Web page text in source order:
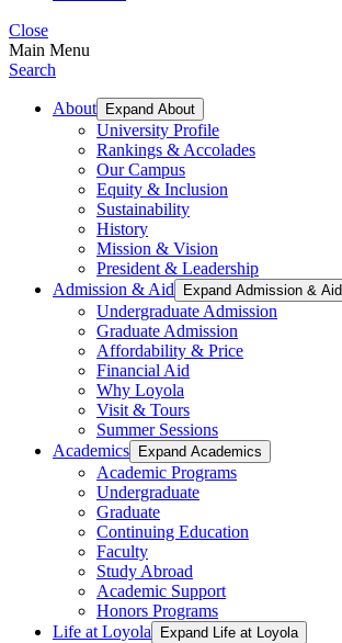
Close
Main Menu
Search
About Expand About
University Profile
Rankings & Accolades
Our Campus
Equity & Inclusion
Sustainability
History
Mission & Vision
President & Leadership
Admission & Aid
Expand Admission & Aid
Undergraduate Admission
Graduate Admission
Affordability & Price
Financial Aid
Why Loyola
Visit & Tours
Summer Sessions
Academics
Expand Academics
Academic Programs
Undergraduate
Graduate
Continuing Education
Faculty
Study Abroad
Academic Support
Honors Programs
Life at Loyola
Expand Life at Loyola